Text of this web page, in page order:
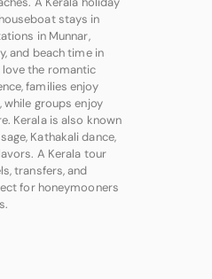
stays in
in Munnar,
and beach time in
love the romantic
families enjoy
while groups enjoy
Kerala is also known
Kathakali dance,
A Kerala tour
transfers, and
for honeymooners